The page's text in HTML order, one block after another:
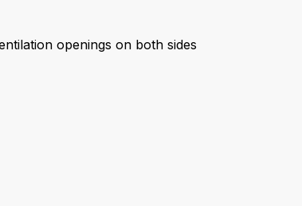
openings on both sides